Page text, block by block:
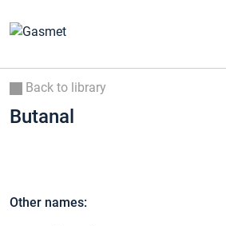
Back to library
Butanal
Other names: